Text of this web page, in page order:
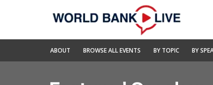
Navigation
World
Bank
ABOUT BROWSE ALL EVENTS BY TOPIC BY